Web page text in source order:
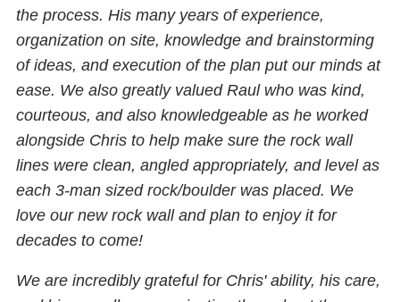
the process. His many years of experience,
organization on site, knowledge and brainstorming
of ideas, and execution of the plan put our minds at
ease. We also greatly valued Raul who was kind,
courteous, and also knowledgeable as he worked
alongside Chris to help make sure the rock wall
lines were clean, angled appropriately, and level as
each 3-man sized rock/boulder was placed. We
love our new rock wall and plan to enjoy it for
decades to come!
We are incredibly grateful for Chris' ability, his care,